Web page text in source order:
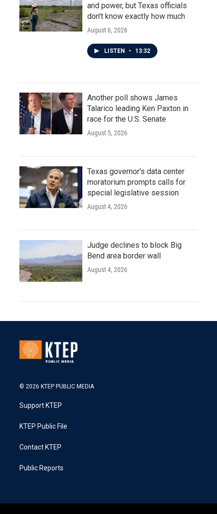
and power, but Texas officials
don't know exactly how much
August 6, 2026
LISTEN • 13:32
Another poll shows James
Talarico leading Ken Paxton in
race for the U.S. Senate
August 5, 2026
Texas governor's data center
moratorium prompts calls for
special legislative session
August 4, 2026
Judge declines to block Big
Bend area border wall
August 4, 2026
© 2026 KTEP PUBLIC MEDIA
Support KTEP
KTEP Public File
Contact KTEP
Public Reports